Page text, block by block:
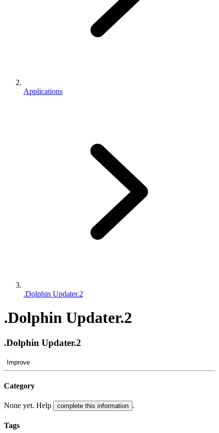
Applications
.Dolphin Updater.2
.Dolphin Updater.2
.Dolphin Updater.2
Improve
Category
None yet. Help complete this information .
Tags